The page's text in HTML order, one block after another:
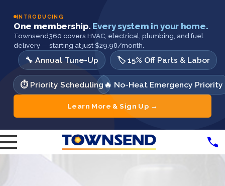
INTRODUCING
One membership. Every system in your home.
Townsend360 covers HVAC, electrical, plumbing, and fuel
delivery — starting at just $29.98/month.
🔧 Annual Tune-Up 🏷️ 15% Off Parts & Labor
⏱️ Priority Scheduling 🔥 No-Heat Emergency Priority
Learn More & Sign Up →